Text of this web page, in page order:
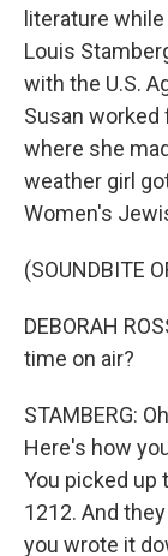
literature
Louis
with the U.S.
Susan worked
where she
weather girl
Women's
(SOUNDBITE
DEBORAH
time on air?
STAMBERG:
Here's how
You picked up
1212. And
you wrote it